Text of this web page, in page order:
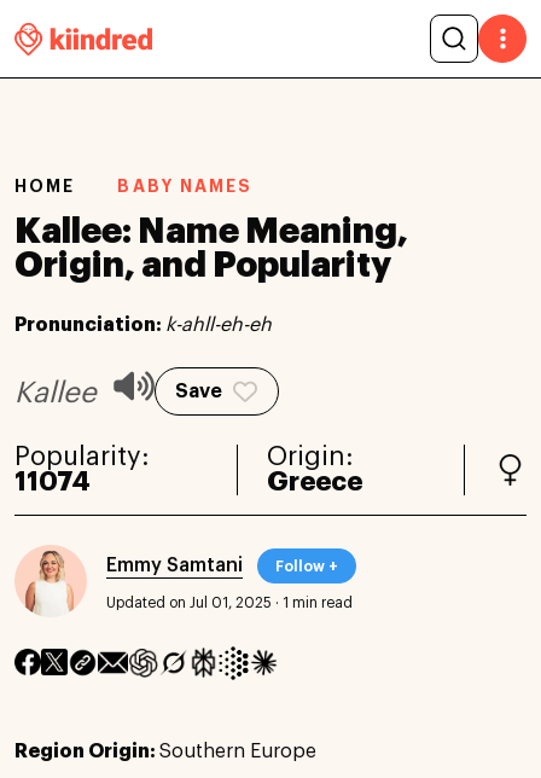
HOME BABY NAMES
Kallee: Name Meaning,
Origin, and Popularity
Pronunciation: k-ahll-eh-eh
Kallee Save
Popularity:
11074
Origin:
Greece
Emmy Samtani Follow +
Updated on Jul 01, 2025 · 1 min read
Region Origin: Southern Europe